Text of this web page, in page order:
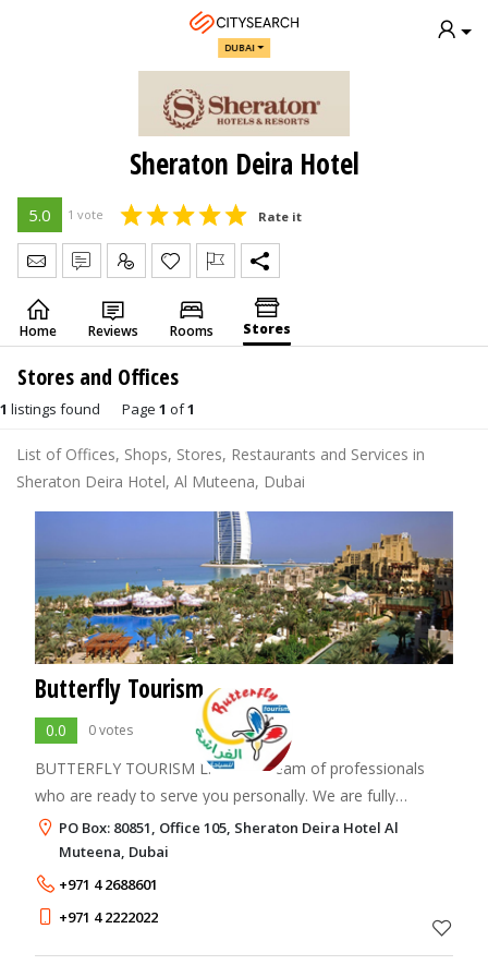
DUBAI
Sheraton Deira Hotel
5.0 1 vote Rate it
Send Message
Write Review
Claim
Home Reviews Rooms Stores
Stores and Offices
1 listings found Page 1 of1
List of Offices, Shops, Stores, Restaurants and Services in
Sheraton Deira Hotel, Al Muteena, Dubai
Butterfly Tourism
0.0 0 votes
BUTTERFLY TOURISM L.L.C. is a team of professionals
who are ready to serve you personally. We are fully
committed to provide you the best of the services you
rightly deserve and expect from us.
PO Box: 80851, Office 105, Sheraton Deira Hotel Al
Muteena, Dubai
+971 4 2688601
+971 4 2222022